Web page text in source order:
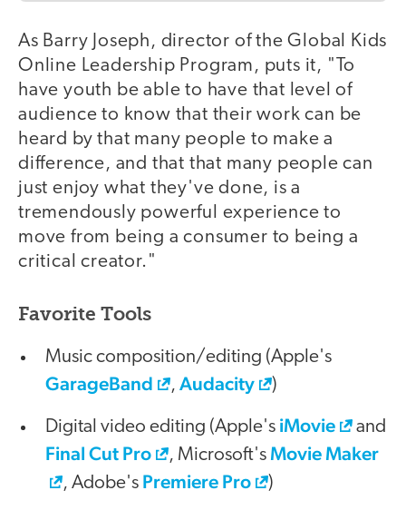
As Barry Joseph, director of the Global Kids
Online Leadership Program, puts it, "To
have youth be able to have that level of
audience to know that their work can be
heard by that many people to make a
difference, and that that many people can
just enjoy what they've done, is a
tremendously powerful experience to
move from being a consumer to being a
critical creator."
Favorite Tools
Music composition/editing (Apple's
GarageBand , Audacity )
Digital video editing (Apple's iMovie and
Final Cut Pro , Microsoft's Movie Maker
, Adobe's Premiere Pro )